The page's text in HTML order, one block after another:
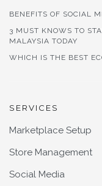
BENEFITS OF SOCIAL
3 MUST KNOWS TO
MALAYSIA TODAY
WHICH IS THE BEST
SERVICES
Marketplace Setup
Store Management
Social Media